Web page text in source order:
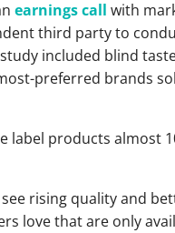
earnings call with
third party to
included blind
preferred brands
products almost
rising quality and
love that are only